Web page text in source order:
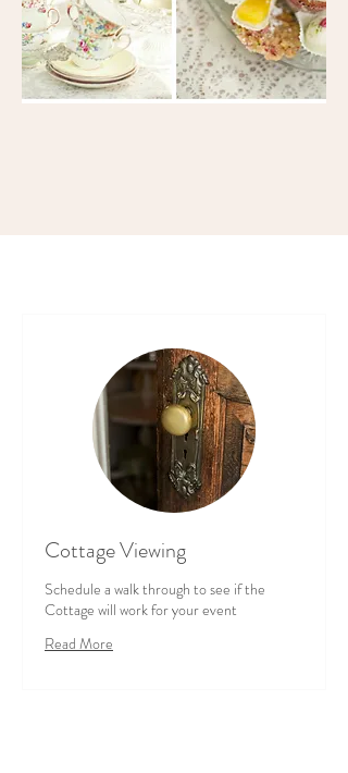
Cottage Viewing
Schedule a walk through to see if the
Cottage will work for your event
Read More